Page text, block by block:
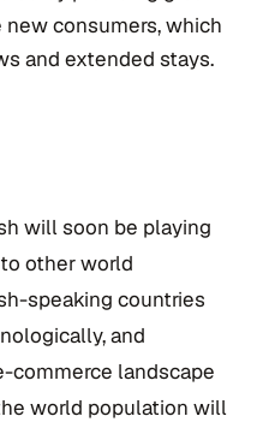
consumers, which
and extended stays.
will soon be playing
other world
speaking countries
and
commerce landscape
world population will